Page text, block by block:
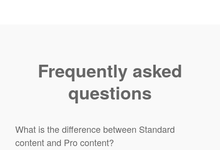
Frequently asked
questions
What is the difference between Standard
content and Pro content?